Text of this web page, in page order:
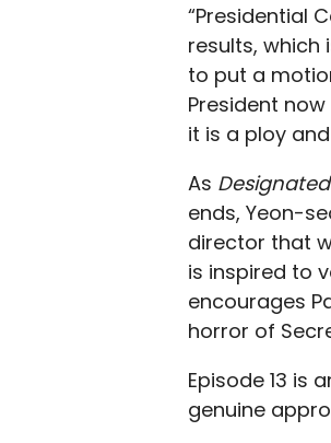
“Presidential
results, which
to put a
President
it is a ploy
As
ends, Yeon-
director that
is inspired to
encourages
horror of
Episode 13 is
genuine